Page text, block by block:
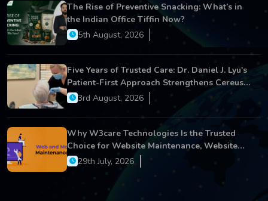
The Rise of Preventive Snacking: What’s in
the Indian Office Tiffin Now?
5th August, 2026
Five Years of Trusted Care: Dr. Daniel J. Lyu's
Patient-First Approach Strengthens Cereus
Dental Care
3rd August, 2026
Why W3care Technologies Is the Trusted
Choice for Website Maintenance, Website
Development, and Digital Business Growth
29th July, 2026